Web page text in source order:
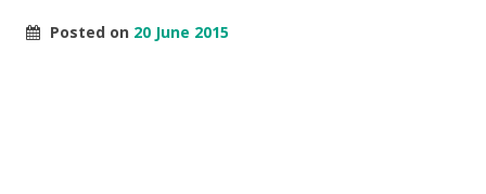
Posted on 20 June 2015